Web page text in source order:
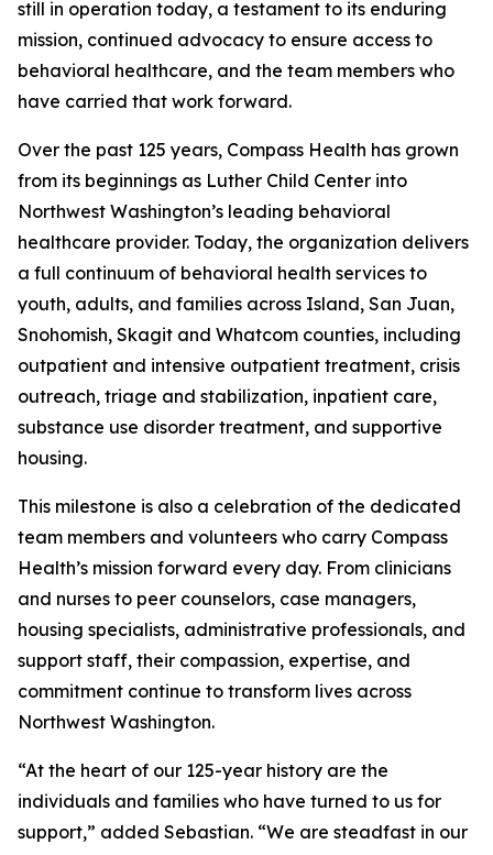
still in operation today, a testament to its enduring
mission, continued advocacy to ensure access to
behavioral healthcare, and the team members who
have carried that work forward.
Over the past 125 years, Compass Health has grown
from its beginnings as Luther Child Center into
Northwest Washington’s leading behavioral
healthcare provider. Today, the organization delivers
a full continuum of behavioral health services to
youth, adults, and families across Island, San Juan,
Snohomish, Skagit and Whatcom counties, including
outpatient and intensive outpatient treatment, crisis
outreach, triage and stabilization, inpatient care,
substance use disorder treatment, and supportive
housing.
This milestone is also a celebration of the dedicated
team members and volunteers who carry Compass
Health’s mission forward every day. From clinicians
and nurses to peer counselors, case managers,
housing specialists, administrative professionals, and
support staff, their compassion, expertise, and
commitment continue to transform lives across
Northwest Washington.
“At the heart of our 125-year history are the
individuals and families who have turned to us for
support,” added Sebastian. “We are steadfast in our